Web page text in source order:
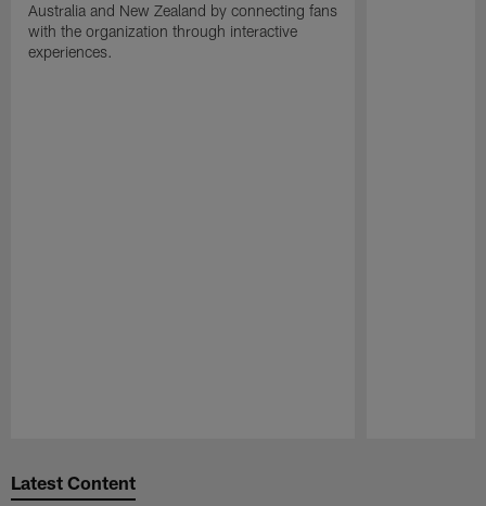
Australia and New Zealand by connecting fans
with the organization through interactive
experiences.
Latest Content